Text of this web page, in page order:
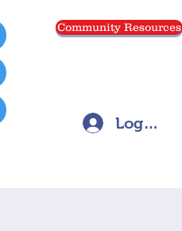
Community Resources
Log In